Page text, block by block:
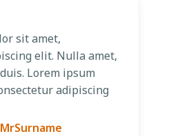
sit amet,
elit. Nulla amet,
Lorem ipsum
adipiscing